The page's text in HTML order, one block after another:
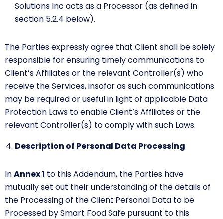
Solutions Inc acts as a Processor (as defined in
section 5.2.4 below).
The Parties expressly agree that Client shall be solely
responsible for ensuring timely communications to
Client’s Affiliates or the relevant Controller(s) who
receive the Services, insofar as such communications
may be required or useful in light of applicable Data
Protection Laws to enable Client’s Affiliates or the
relevant Controller(s) to comply with such Laws.
Description of Personal Data Processing
InAnnex 1 to this Addendum, the Parties have
mutually set out their understanding of the details of
the Processing of the Client Personal Data to be
Processed by Smart Food Safe pursuant to this